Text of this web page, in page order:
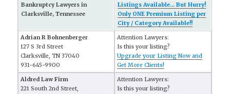
Bankruptcy Lawyers in
Clarksville, Tennessee
Listings Available... But Hurry!
Only ONE Premium Listing per
City / Category Available!!
Adrian R Bohnenberger
127 S 3rd Street
Clarksville, TN 37040
931-645-9900
Attention Lawyers:
Is this your listing?
Upgrade your Listing Now and
Get More Clients!
Aldred Law Firm
221 South 2nd Street,
Attention Lawyers:
Is this your listing?